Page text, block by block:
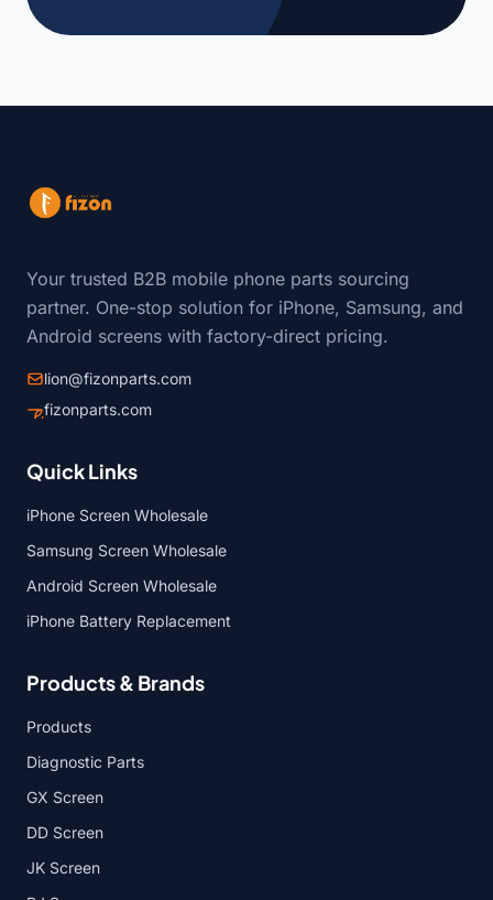
Your trusted B2B mobile phone parts sourcing
partner. One-stop solution for iPhone, Samsung, and
Android screens with factory-direct pricing.
lion@fizonparts.com
fizonparts.com
Quick Links
iPhone Screen Wholesale
Samsung Screen Wholesale
Android Screen Wholesale
iPhone Battery Replacement
Products & Brands
Products
Diagnostic Parts
GX Screen
DD Screen
JK Screen